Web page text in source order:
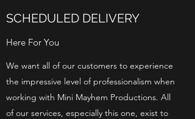
SCHEDULED DELIVERY
Here For You
We want all of our customers to experience
the impressive level of professionalism when
working with Mini Mayhem Productions. All
of our services, especially this one, exist to